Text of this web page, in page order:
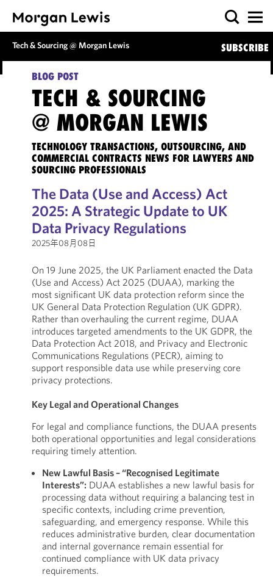
Tech & Sourcing @ Morgan Lewis SUBSCRIBE
BLOG POST
TECH & SOURCING
@ MORGAN LEWIS
TECHNOLOGY TRANSACTIONS, OUTSOURCING, AND
COMMERCIAL CONTRACTS NEWS FOR LAWYERS AND
SOURCING PROFESSIONALS
The Data (Use and Access) Act
2025: A Strategic Update to UK
Data Privacy Regulations
2025年08月08日
On 19 June 2025, the UK Parliament enacted the Data
(Use and Access) Act 2025 (DUAA), marking the
most significant UK data protection reform since the
UK General Data Protection Regulation (UK GDPR).
Rather than overhauling the current regime, DUAA
introduces targeted amendments to the UK GDPR, the
Data Protection Act 2018, and Privacy and Electronic
Communications Regulations (PECR), aiming to
support responsible data use while preserving core
privacy protections.
Key Legal and Operational Changes
For legal and compliance functions, the DUAA presents
both operational opportunities and legal considerations
requiring timely attention.
New Lawful Basis – “Recognised Legitimate
Interests”: DUAA establishes a new lawful basis for
processing data without requiring a balancing test in
specific contexts, including crime prevention,
safeguarding, and emergency response. While this
reduces administrative burden, clear documentation
and internal governance remain essential for
continued compliance with UK data privacy
requirements.